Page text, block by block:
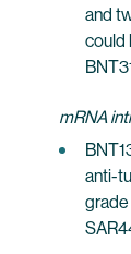
and
could
mRNA
anti-